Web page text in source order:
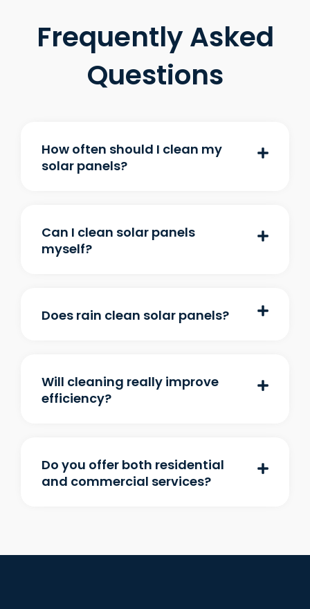
Frequently Asked
Questions
How often should I clean my
solar panels?
Can I clean solar panels
myself?
Does rain clean solar panels?
Will cleaning really improve
efficiency?
Do you offer both residential
and commercial services?